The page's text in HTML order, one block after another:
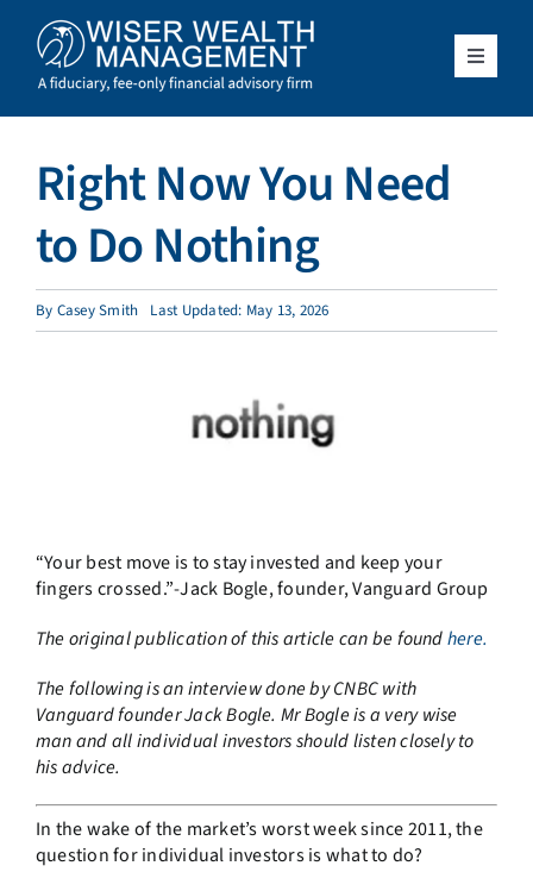
content
Toggle
What We Do
Who We Serve
Right Now You Need
to Do Nothing
By Casey Smith Last Updated: May 13, 2026
“Your best move is to stay invested and keep your
fingers crossed.”-Jack Bogle, founder, Vanguard Group
The original publication of this article can be foundhere.
The following is an interview done by CNBC with
Vanguard founder Jack Bogle. Mr Bogle is a very wise
man and all individual investors should listen closely to
his advice.
In the wake of the market’s worst week since 2011, the
question for individual investors is what to do?